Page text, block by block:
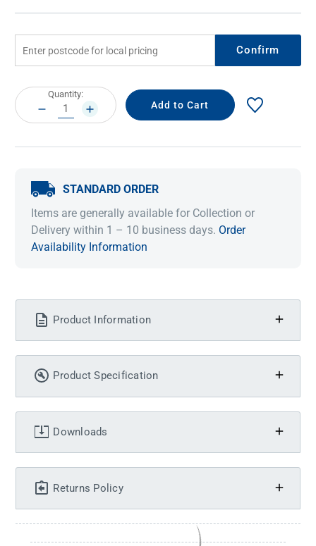
Confirm
Current
Stock:
Quantity:
DECREASE
QUANTITY:
INCREASE
QUANTITY:
STANDARD ORDER
Items are generally available for Collection or
Delivery within 1 – 10 business days. Order
Availability Information
Product Information
Product Specification
Downloads
Returns Policy